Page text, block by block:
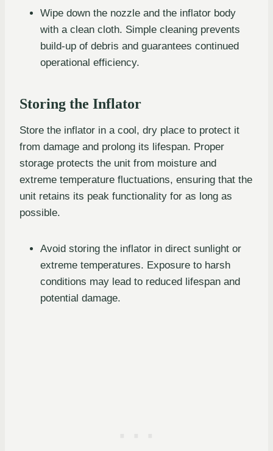
Wipe down the nozzle and the inflator body
with a clean cloth. Simple cleaning prevents
build-up of debris and guarantees continued
operational efficiency.
Storing the Inflator
Store the inflator in a cool, dry place to protect it
from damage and prolong its lifespan. Proper
storage protects the unit from moisture and
extreme temperature fluctuations, ensuring that the
unit retains its peak functionality for as long as
possible.
Avoid storing the inflator in direct sunlight or
extreme temperatures. Exposure to harsh
conditions may lead to reduced lifespan and
potential damage.